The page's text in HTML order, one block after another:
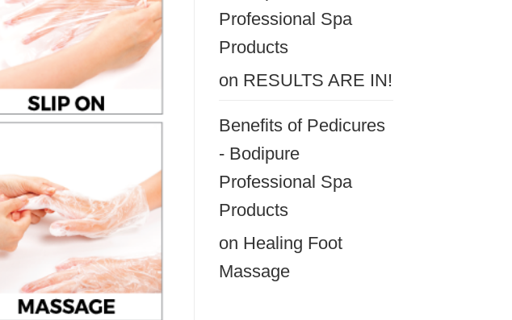
Professional Spa
Products
on RESULTS ARE IN!
Benefits of Pedicures
- Bodipure
Professional Spa
Products
on Healing Foot
Massage